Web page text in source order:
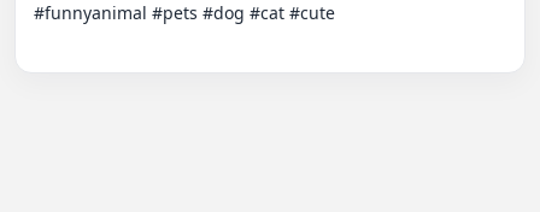
#funnyanimal #pets #dog #cat #cute